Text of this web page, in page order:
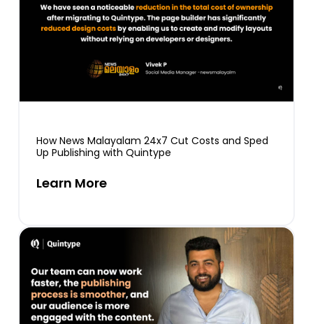
How News Malayalam 24x7 Cut Costs and Sped
Up Publishing with Quintype
Learn More